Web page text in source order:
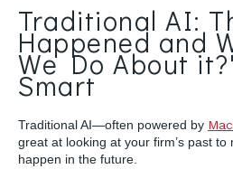
Traditional AI:
Happened and
We Do About
Smart
Traditional AI—often powered by
great at looking at your firm’s past
happen in the future.